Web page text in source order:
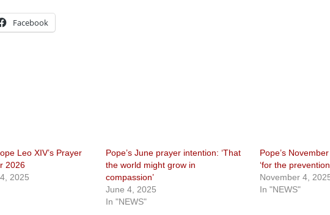
Facebook
Leo XIV’s Prayer
2026
2025
Pope’s June prayer intention: ‘That
the world might grow in
compassion’
June 4, 2025
In "NEWS"
Pope’s
‘for the
November 4,
In "NEWS"